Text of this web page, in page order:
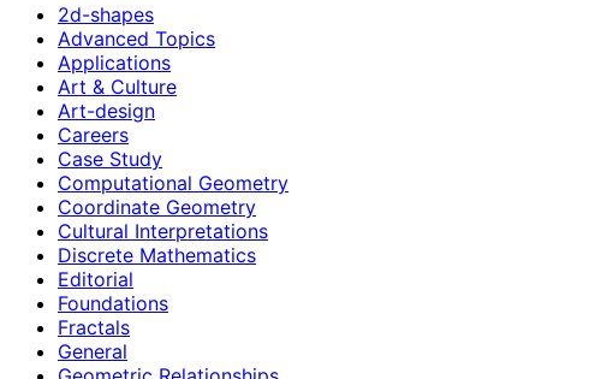
2d-shapes
Advanced Topics
Applications
Art & Culture
Art-design
Careers
Case Study
Computational Geometry
Coordinate Geometry
Cultural Interpretations
Discrete Mathematics
Editorial
Foundations
Fractals
General